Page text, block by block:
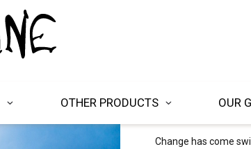
OTHER PRODUCTS OUR
Change has come